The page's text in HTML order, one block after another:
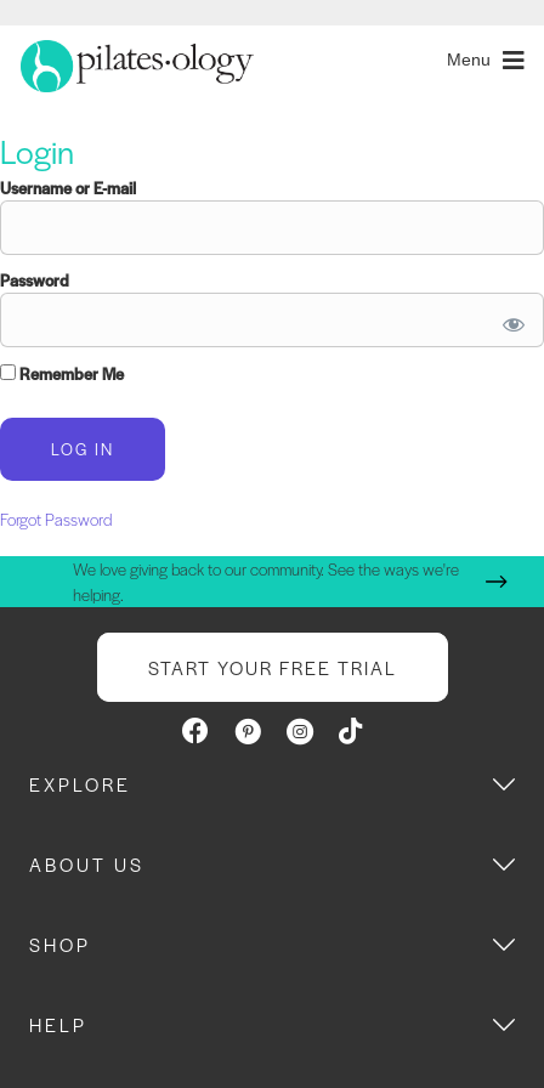
Menu
Login
Username or E-mail
Password
Remember Me
Forgot Password
We love giving back to our community. See the ways we're
helping.
START YOUR FREE TRIAL
EXPLORE
ABOUT US
SHOP
HELP